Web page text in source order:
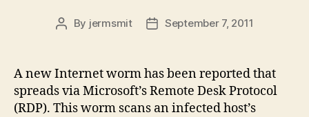
Post
By jermsmit
PostSeptember 7, 2011
A new Internet worm has been reported that
spreads via Microsoft’s Remote Desk Protocol
(RDP). This worm scans an infected host’s